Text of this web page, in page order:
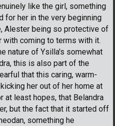
like the girl, something
for her in the very beginning
Alester being so protective of
coming to terms with it.
nature of Ysilla's somewhat
this is also part of the
that this caring, warm-
her out of her home at
at least hopes, that Belandra
but the fact that it started off
something he